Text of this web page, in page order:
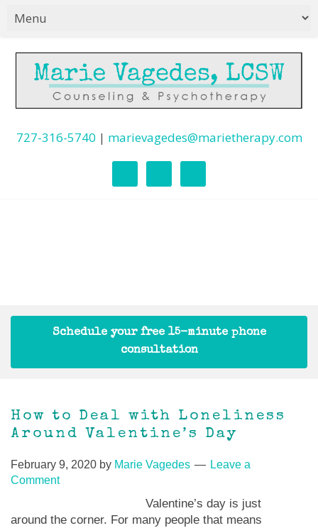
727-316-5740 | marievagedes@marietherapy.com
Schedule your free 15-minute phone
consultation
How to Deal with Loneliness
Around Valentine’s Day
February 9, 2020 by Marie Vagedes
Leave a
Comment
Valentine’s day is just
around the corner. For many people that means